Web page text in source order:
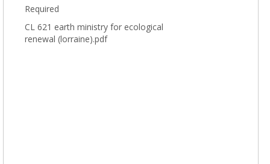
Required
CL 621 earth ministry for ecological
renewal (lorraine).pdf